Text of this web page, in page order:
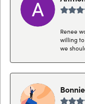
Renee
willing
we